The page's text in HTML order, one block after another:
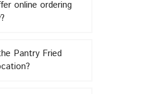
online ordering
Pantry Fried